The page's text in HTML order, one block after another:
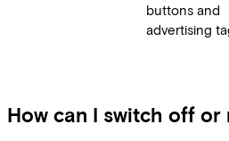
buttons and
advertising
How can I switch off or